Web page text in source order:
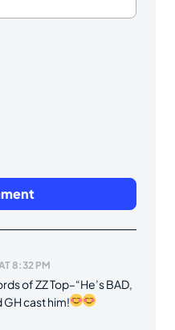
8:32 PM
of ZZ Top–“He’s BAD,
GH cast him!